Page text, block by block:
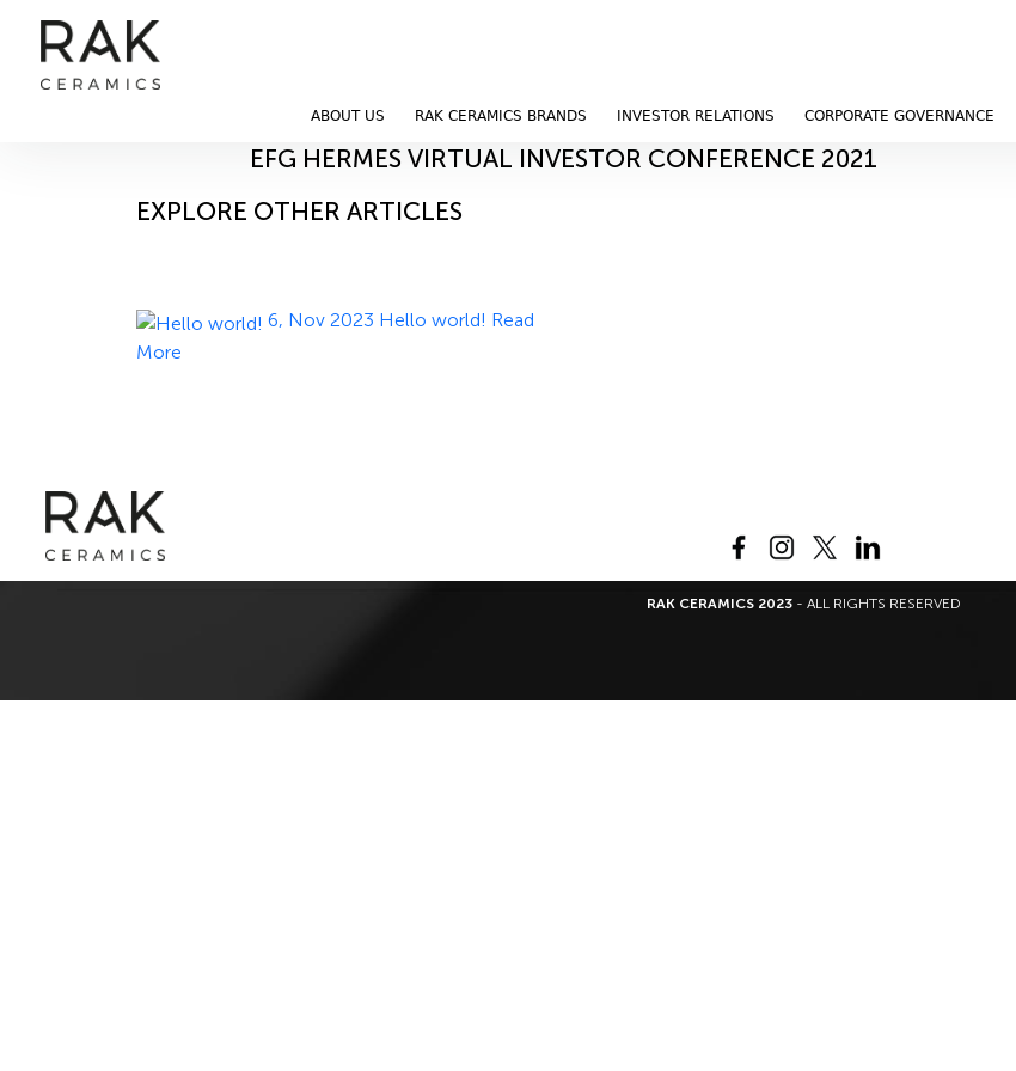
ABOUT US RAK CERAMICS BRANDS INVESTOR RELATIONS CORPORATE GOVERNANCE
Blog
Home
14, Nov 2023
EFG HERMES VIRTUAL INVESTOR CONFERENCE 2021
EXPLORE OTHER ARTICLES
6, Nov 2023 Hello world! Read
More
RAK CERAMICS 2023- ALL RIGHTS RESERVED